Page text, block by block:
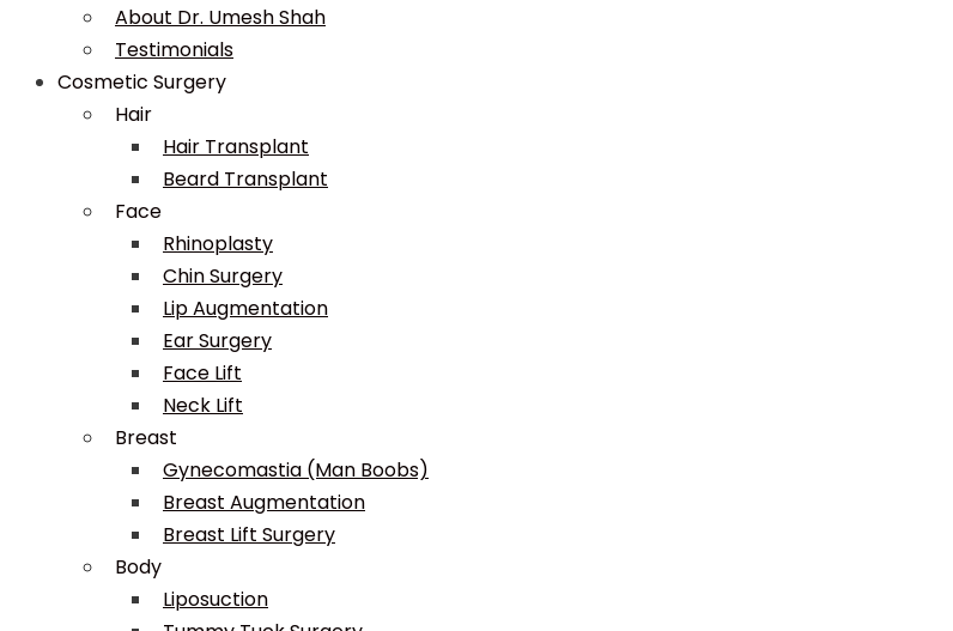
About Dr. Umesh Shah
Testimonials
Cosmetic Surgery
Hair
Hair Transplant
Beard Transplant
Face
Rhinoplasty
Chin Surgery
Lip Augmentation
Ear Surgery
Face Lift
Neck Lift
Breast
Gynecomastia (Man Boobs)
Breast Augmentation
Breast Lift Surgery
Body
Liposuction